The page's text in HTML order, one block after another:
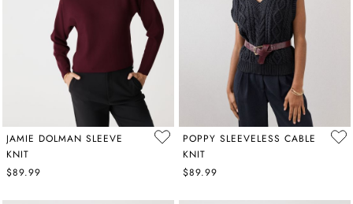
JAMIE DOLMAN SLEEVE
KNIT
$89.99
POPPY SLEEVELESS CABLE
KNIT
$89.99